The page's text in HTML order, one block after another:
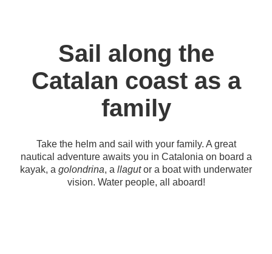
Sail along the
Catalan coast as a
family
Take the helm and sail with your family. A great
nautical adventure awaits you in Catalonia on board a
kayak, a golondrina, a llagutor a boat with underwater
vision. Water people, all aboard!